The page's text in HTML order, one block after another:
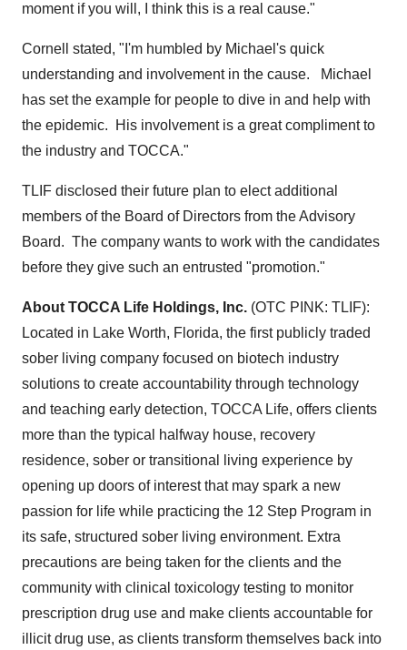
moment if you will, I think this is a real cause."
Cornell stated, "I'm humbled by Michael's quick
understanding and involvement in the cause. Michael
has set the example for people to dive in and help with
the epidemic. His involvement is a great compliment to
the industry and TOCCA."
TLIF disclosed their future plan to elect additional
members of the Board of Directors from the Advisory
Board. The company wants to work with the candidates
before they give such an entrusted "promotion."
About TOCCA Life Holdings, Inc. (OTC PINK: TLIF):
Located in Lake Worth, Florida, the first publicly traded
sober living company focused on biotech industry
solutions to create accountability through technology
and teaching early detection, TOCCA Life, offers clients
more than the typical halfway house, recovery
residence, sober or transitional living experience by
opening up doors of interest that may spark a new
passion for life while practicing the 12 Step Program in
its safe, structured sober living environment. Extra
precautions are being taken for the clients and the
community with clinical toxicology testing to monitor
prescription drug use and make clients accountable for
illicit drug use, as clients transform themselves back into